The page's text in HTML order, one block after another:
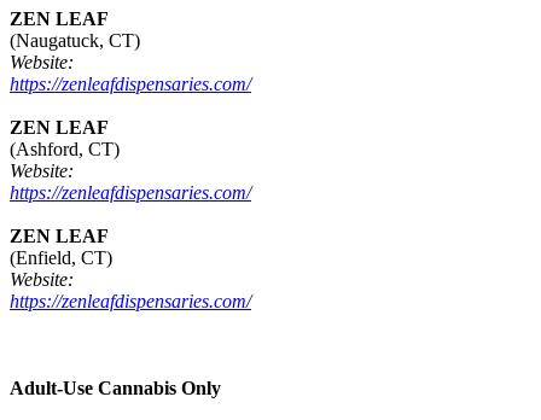
ZEN LEAF
(Naugatuck, CT)
Website:
https://zenleafdispensaries.com/
ZEN LEAF
(Ashford, CT)
Website:
https://zenleafdispensaries.com/
ZEN LEAF
(Enfield, CT)
Website:
https://zenleafdispensaries.com/
Adult-Use Cannabis Only